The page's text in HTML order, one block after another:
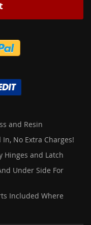
and Resin
No Extra Charges!
Hinges and Latch
Under Side For
Included Where